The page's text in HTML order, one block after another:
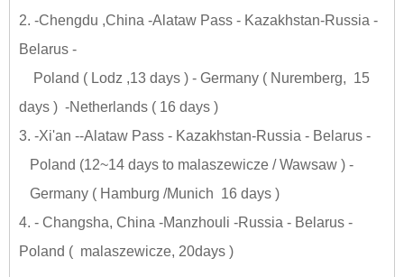
2. -Chengdu ,China -Alataw Pass - Kazakhstan-Russia -
Belarus -
Poland ( Lodz ,13 days ) - Germany ( Nuremberg, 15
days ) -Netherlands ( 16 days )
3. -Xi'an --Alataw Pass - Kazakhstan-Russia - Belarus -
Poland (12~14 days to malaszewicze / Wawsaw ) -
Germany ( Hamburg /Munich 16 days )
4. - Changsha, China -Manzhouli -Russia - Belarus -
Poland ( malaszewicze, 20days )